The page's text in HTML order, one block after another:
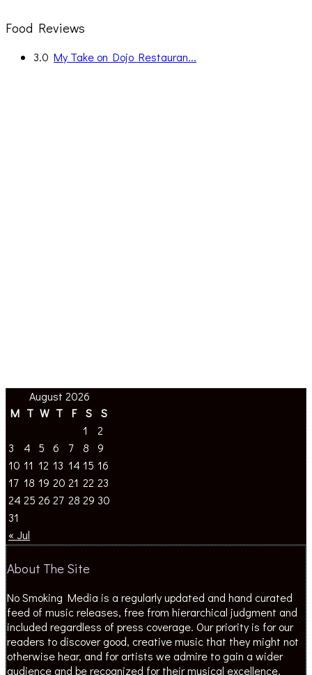
Food Reviews
3.0 My Take on Dojo Restauran...
August 2026
M T W T F S S
« Jul
1
2
3
4 5 6 7 8
9
10 11 12 13 14 15 16
17 18 19 20 21 22 23
24 25 26 27 28 29 30
31
About The Site
No Smoking Media is a regularly updated and hand curated
feed of music releases, free from hierarchical judgment and
included regardless of press coverage. Our priority is for our
readers to discover good, creative music that they might not
otherwise hear, and for artists we admire to gain a wider
audience and be recognized for their musical excellence.